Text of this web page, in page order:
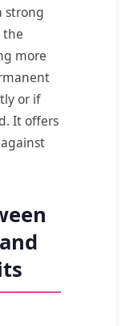
strong
the
more
or if
It offers